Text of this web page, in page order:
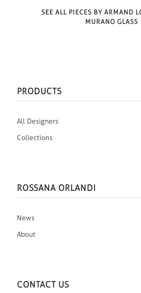
SEE ALL PIECES BY ARMAND
MURANO GLASS
PRODUCTS
All Designers
Collections
ROSSANA ORLANDI
News
About
CONTACT US